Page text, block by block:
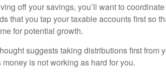
off your savings, you’ll want to
that you tap your taxable accounts first so
for potential growth.
suggests taking distributions first from
is not working as hard for you.